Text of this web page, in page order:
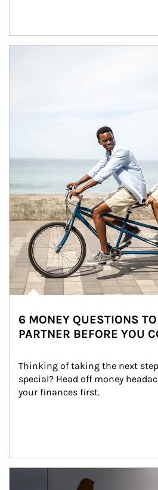
6 MONEY QUESTIONS
PARTNER BEFORE YOU
Thinking of taking the next
special? Head off money
your finances first.